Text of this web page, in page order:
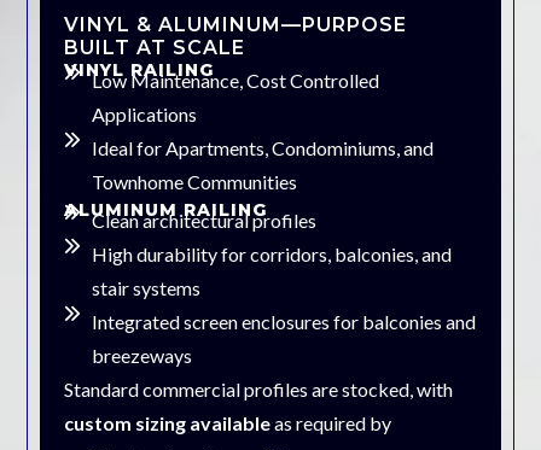
VINYL & ALUMINUM—PURPOSE
BUILT AT SCALE
VINYL RAILING
Low Maintenance, Cost Controlled
Applications
Ideal for Apartments, Condominiums, and
Townhome Communities
ALUMINUM RAILING
Clean architectural profiles
High durability for corridors, balconies, and
stair systems
Integrated screen enclosures for balconies and
breezeways
Standard commercial profiles are stocked, with
custom sizing availableas required by